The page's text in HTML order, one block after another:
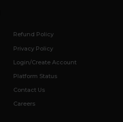
Refund Policy
Privacy Policy
Login/Create Account
Platform Status
Contact Us
Careers